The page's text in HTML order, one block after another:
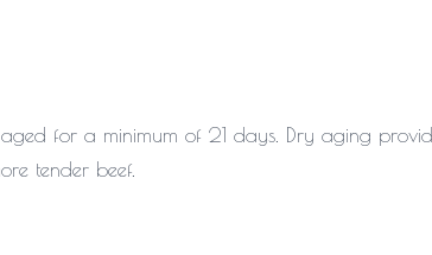
for a minimum of 21 days. Dry aging
tender beef.